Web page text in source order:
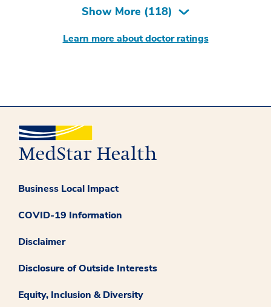
Show More (118)
Learn more about doctor ratings
Business Local Impact
COVID-19 Information
Disclaimer
Disclosure of Outside Interests
Equity, Inclusion & Diversity